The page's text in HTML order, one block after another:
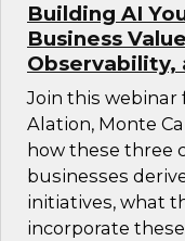
Building AI
Business
Observability,
Join this
Alation, Monte
how these three
businesses
initiatives, what
incorporate